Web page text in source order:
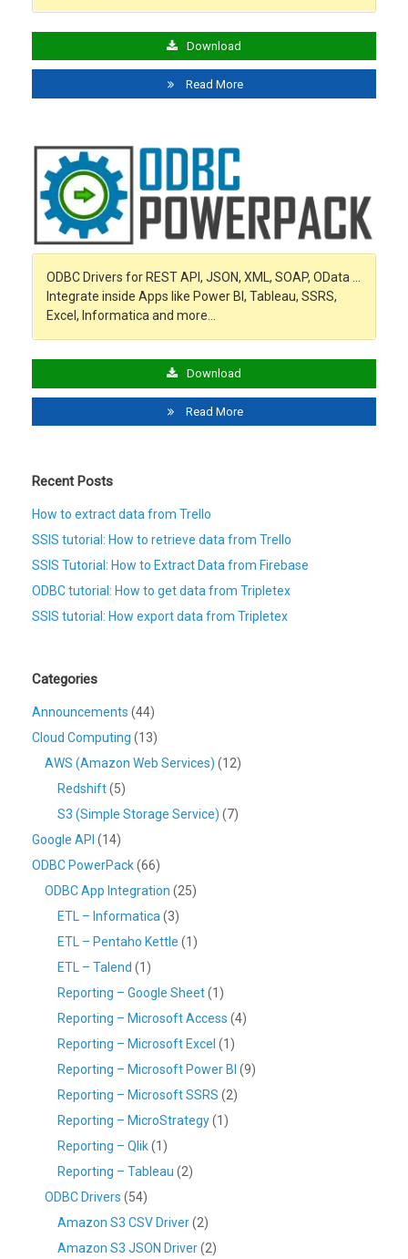
Download
Read More
ODBC Drivers for REST API, JSON, XML, SOAP, OData …
Integrate inside Apps like Power BI, Tableau, SSRS,
Excel, Informatica and more…
Download
Read More
Recent Posts
How to extract data from Trello
SSIS tutorial: How to retrieve data from Trello
SSIS Tutorial: How to Extract Data from Firebase
ODBC tutorial: How to get data from Tripletex
SSIS tutorial: How export data from Tripletex
Categories
Announcements (44)
Cloud Computing (13)
AWS (Amazon Web Services) (12)
Redshift(5)
S3 (Simple Storage Service) (7)
Google API (14)
ODBC PowerPack(66)
ODBC App Integration (25)
ETL – Informatica (3)
ETL – Pentaho Kettle (1)
ETL – Talend (1)
Reporting – Google Sheet(1)
Reporting – Microsoft Access (4)
Reporting – Microsoft Excel (1)
Reporting – Microsoft Power BI (9)
Reporting – Microsoft SSRS (2)
Reporting – MicroStrategy(1)
Reporting – Qlik(1)
Reporting – Tableau (2)
ODBC Drivers (54)
Amazon S3 CSV Driver(2)
Amazon S3 JSON Driver(2)